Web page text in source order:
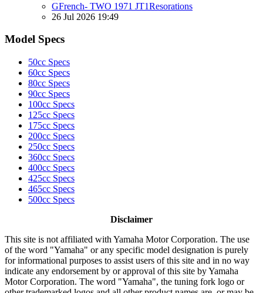
GFrench- TWO 1971 JT1Resorations
26 Jul 2026 19:49
Model Specs
50cc Specs
60cc Specs
80cc Specs
90cc Specs
100cc Specs
125cc Specs
175cc Specs
200cc Specs
250cc Specs
360cc Specs
400cc Specs
425cc Specs
465cc Specs
500cc Specs
Disclaimer
This site is not affiliated with Yamaha Motor Corporation. The use
of the word "Yamaha" or any specific model designation is purely
for informational purposes to assist users of this site and in no way
indicate any endorsement by or approval of this site by Yamaha
Motor Corporation. The word "Yamaha", the tuning fork logo or